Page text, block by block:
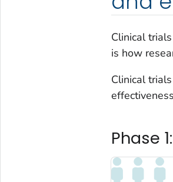
Clinical
is how
Clinical
Phase